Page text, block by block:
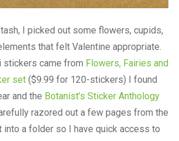
I picked out some flowers, cupids,
that felt Valentine appropriate.
came from Flowers, Fairies and
set($9.99 for 120-stickers) I found
and the Botanist’s Sticker Anthology
razored out a few pages from the
into a folder so I have quick access to